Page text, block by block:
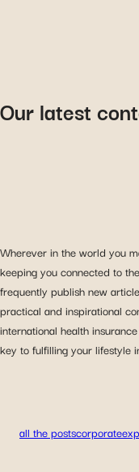
Our latest
Wherever in the world you
keeping you connected to
frequently publish new
practical and inspirational
international health
key to fulfilling your lifestyle
all the postscorporate